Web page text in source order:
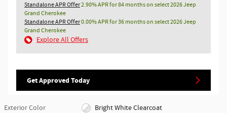
Standalone APR Offer2.90% APR for 84 months on select 2026 Jeep
Grand Cherokee
Standalone APR Offer0.00% APR for 36 months on select 2026 Jeep
Grand Cherokee
Explore All Offers
Get Approved Today
Exterior Color
Bright White Clearcoat